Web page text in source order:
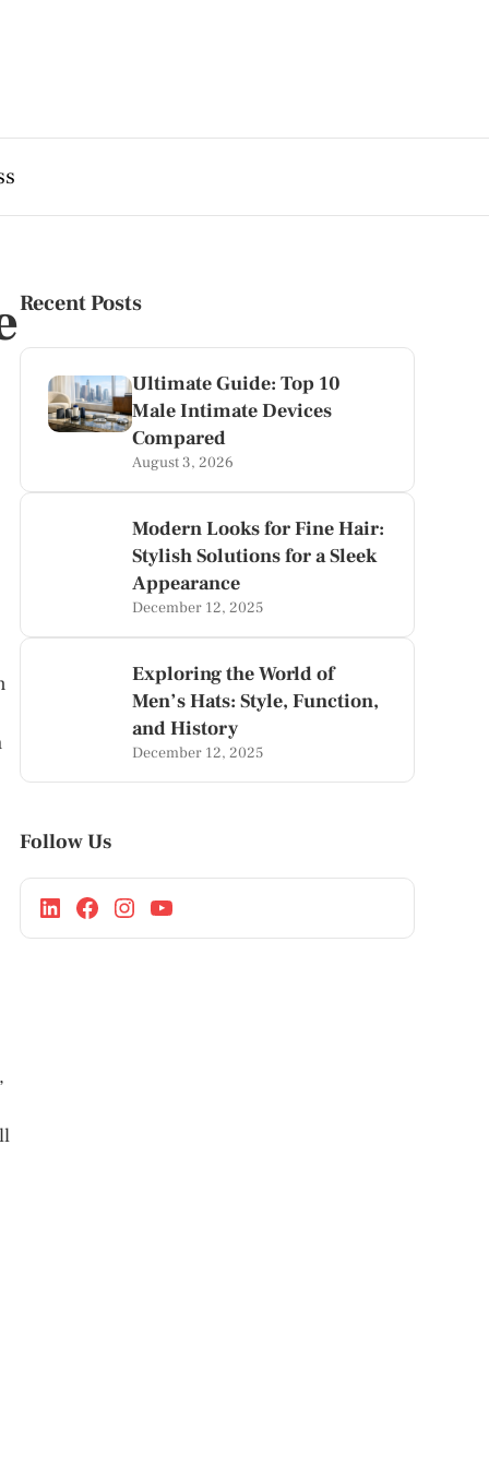
Recent Posts
Ultimate Guide: Top 10
Male Intimate Devices
Compared
August 3, 2026
Modern Looks for Fine Hair:
Stylish Solutions for a Sleek
Appearance
December 12, 2025
Exploring the World of
Men’s Hats: Style, Function,
and History
December 12, 2025
Follow Us